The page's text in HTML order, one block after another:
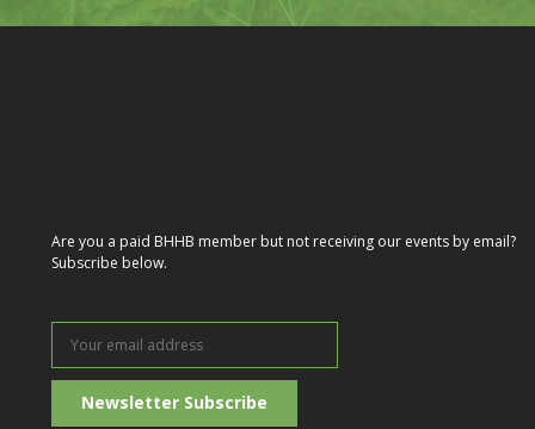
Are you a paid BHHB member but not receiving our events by email?
Subscribe below.